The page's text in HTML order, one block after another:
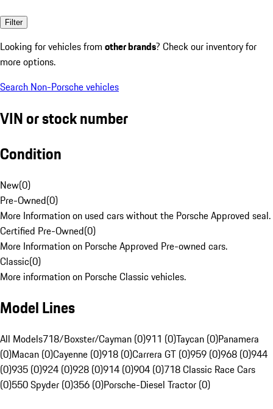
Filter
Looking for vehicles from other brands? Check our inventory for
more options.
Search Non-Porsche vehicles
VIN or stock number
Condition
New(0)
Pre-Owned(0)
More Information on used cars without the Porsche Approved seal.
Certified Pre-Owned(0)
More Information on Porsche Approved Pre-owned cars.
Classic(0)
More information on Porsche Classic vehicles.
Model Lines
All Models718/Boxster/Cayman (0)911 (0)Taycan (0)Panamera
(0)Macan (0)Cayenne (0)918 (0)Carrera GT (0)959 (0)968 (0)944
(0)935 (0)924 (0)928 (0)914 (0)904 (0)718 Classic Race Cars
(0)550 Spyder (0)356 (0)Porsche-Diesel Tractor (0)